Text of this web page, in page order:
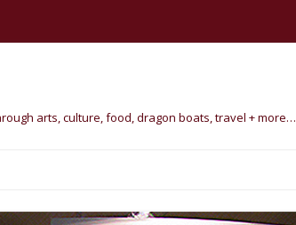
arts, culture, food, dragon boats, travel + more…